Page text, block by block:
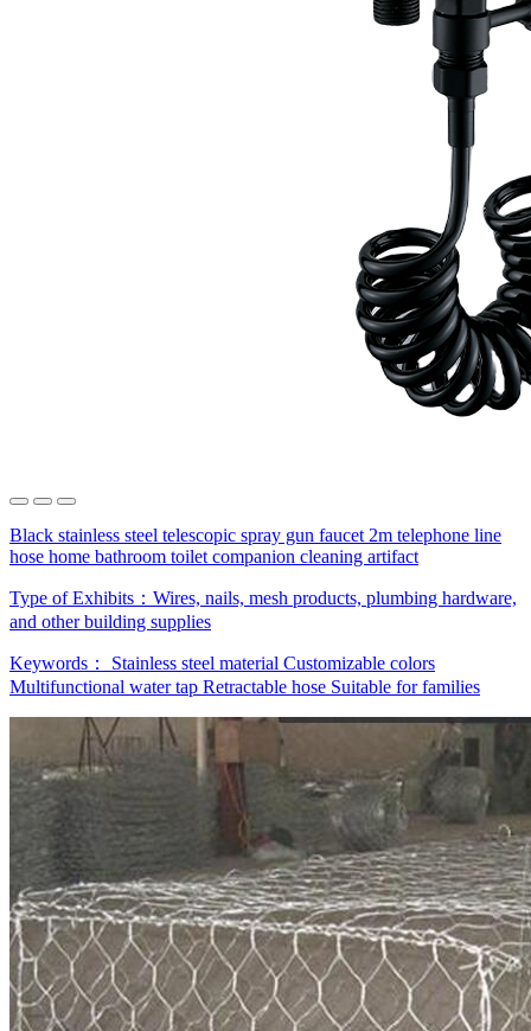
Black stainless steel telescopic spray gun faucet 2m telephone line
hose home bathroom toilet companion cleaning artifact
Type of Exhibits： Wires, nails, mesh products, plumbing hardware,
and other building supplies
Keywords： Stainless steel material Customizable colors
Multifunctional water tap Retractable hose Suitable for families